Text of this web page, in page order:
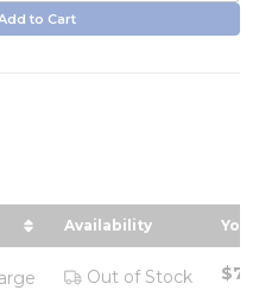
to Cart
order
Size in descending
Availability
Out of Stock